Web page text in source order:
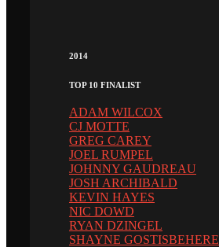
2014
TOP 10 FINALIST
ADAM WILCOX
CJ MOTTE
GREG CAREY
JOEL RUMPEL
JOHNNY GAUDREAU
JOSH ARCHIBALD
KEVIN HAYES
NIC DOWD
RYAN DZINGEL
SHAYNE GOSTISBEHERE